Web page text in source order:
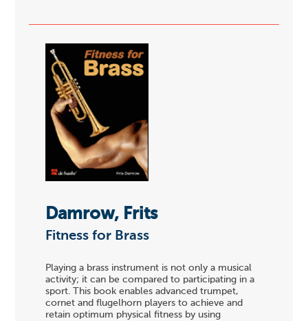
Damrow, Frits
Fitness for Brass
Playing a brass instrument is not only a musical
activity; it can be compared to participating in a
sport. This book enables advanced trumpet,
cornet and flugelhorn players to achieve and
retain optimum physical fitness by using